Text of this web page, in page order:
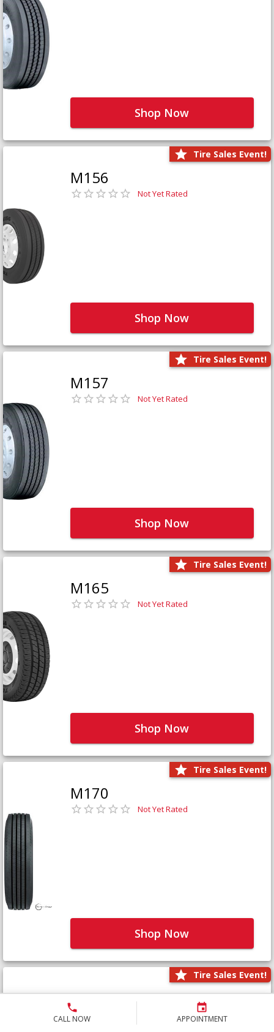
CALL NOW APPOINTMENT
Shop Now
Tire Sales Event!
M156
Not Yet Rated
Shop Now
Tire Sales Event!
M157
Not Yet Rated
Shop Now
Tire Sales Event!
M165
Not Yet Rated
Shop Now
Tire Sales Event!
M170
Not Yet Rated
Shop Now
Tire Sales Event!
M171+
Not Yet Rated